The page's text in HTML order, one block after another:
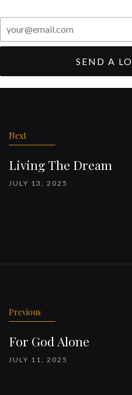
SEND A
Next
Living The Dream
JULY 13, 2025
Previous
For God Alone
JULY 11, 2025